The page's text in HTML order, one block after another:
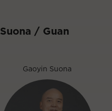
Suona / Guan
Gaoyin Suona